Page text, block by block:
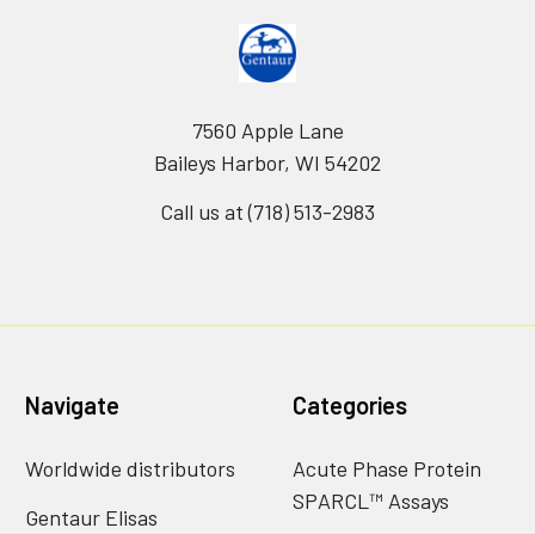
7560 Apple Lane
Baileys Harbor, WI 54202
Call us at (718) 513-2983
Navigate
Worldwide distributors
Gentaur Elisas
Categories
Acute Phase Protein
SPARCL™ Assays